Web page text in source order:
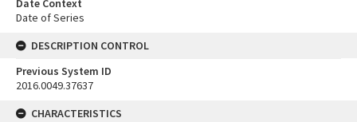
Date Context
Date of Series
DESCRIPTION CONTROL
Previous System ID
2016.0049.37637
CHARACTERISTICS